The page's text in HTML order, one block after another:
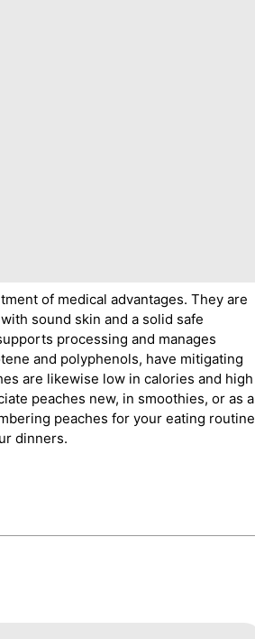
of medical advantages. They are
sound skin and a solid safe
processing and manages
and polyphenols, have mitigating
are likewise low in calories and high
peaches new, in smoothies, or as a
peaches for your eating routine
dinners.